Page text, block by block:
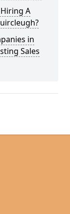
A
in
Sales